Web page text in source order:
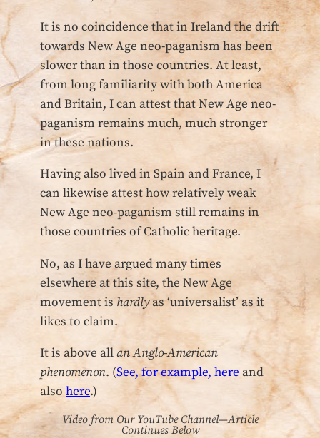
It is no coincidence that in Ireland the drift
towards New Age neo-paganism has been
slower than in those countries. At least,
from long familiarity with both America
and Britain, I can attest that New Age neo-
paganism remains much, much stronger
in these nations.
Having also lived in Spain and France, I
can likewise attest how relatively weak
New Age neo-paganism still remains in
those countries of Catholic heritage.
No, as I have argued many times
elsewhere at this site, the New Age
movement ishardlyas ‘universalist’ as it
likes to claim.
It is above allan Anglo-American
phenomenon. (See, for example, here and
also here.)
Video from Our YouTube Channel—Article
Continues Below